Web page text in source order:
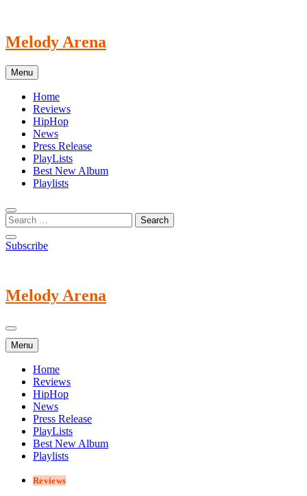
content
Melody Arena
Menu
Home
Reviews
HipHop
News
Press Release
PlayLists
Best New Album
Playlists
Subscribe
Melody Arena
Menu
Home
Reviews
HipHop
News
Press Release
PlayLists
Best New Album
Playlists
Reviews